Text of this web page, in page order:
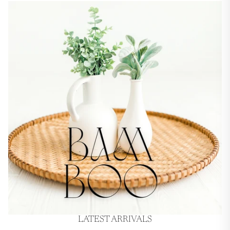
LATEST ARRIVALS